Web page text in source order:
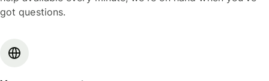
got questions.